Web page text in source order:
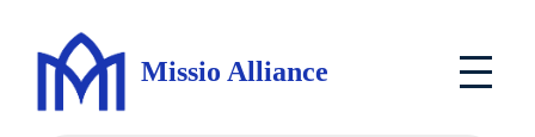
Missio Alliance